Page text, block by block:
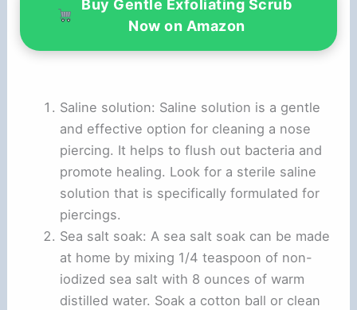
Buy Gentle Exfoliating Scrub
Now on Amazon
Saline solution: Saline solution is a gentle
and effective option for cleaning a nose
piercing. It helps to flush out bacteria and
promote healing. Look for a sterile saline
solution that is specifically formulated for
piercings.
Sea salt soak: A sea salt soak can be made
at home by mixing 1/4 teaspoon of non-
iodized sea salt with 8 ounces of warm
distilled water. Soak a cotton ball or clean